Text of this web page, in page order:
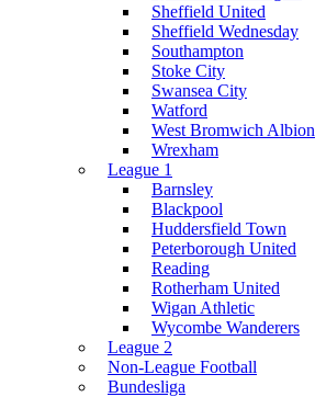
Sheffield United
Sheffield Wednesday
Southampton
Stoke City
Swansea City
Watford
West Bromwich Albion
Wrexham
League 1
Barnsley
Blackpool
Huddersfield Town
Peterborough United
Reading
Rotherham United
Wigan Athletic
Wycombe Wanderers
League 2
Non-League Football
Bundesliga